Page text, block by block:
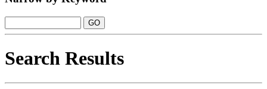
Search Results